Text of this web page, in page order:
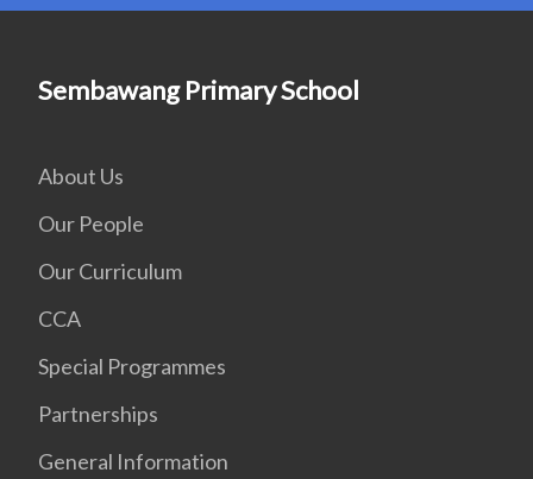
Sembawang Primary School
About Us
Our People
Our Curriculum
CCA
Special Programmes
Partnerships
General Information